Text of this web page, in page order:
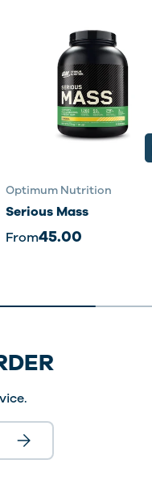
Optimum Nutrition
Serious Mass
From45.00
Subscribe